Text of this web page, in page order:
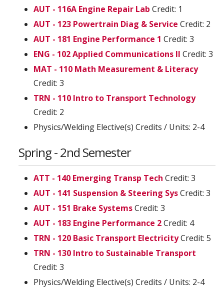
AUT - 116A Engine Repair Lab Credit: 1
AUT - 123 Powertrain Diag & Service Credit: 2
AUT - 181 Engine Performance 1 Credit: 3
ENG - 102 Applied Communications II Credit: 3
MAT - 110 Math Measurement & Literacy
Credit: 3
TRN - 110 Intro to Transport Technology
Credit: 2
Physics/Welding Elective(s) Credits / Units: 2-4
Spring - 2nd Semester
ATT - 140 Emerging Transp Tech Credit: 3
AUT - 141 Suspension & Steering SysCredit: 3
AUT - 151 Brake SystemsCredit: 3
AUT - 183 Engine Performance 2Credit: 4
TRN - 120 Basic Transport ElectricityCredit: 5
TRN - 130 Intro to Sustainable Transport
Credit: 3
Physics/Welding Elective(s) Credits / Units: 2-4